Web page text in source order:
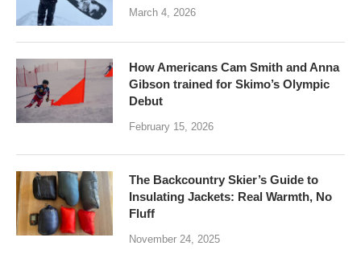
March 4, 2026
How Americans Cam Smith and Anna
Gibson trained for Skimo’s Olympic
Debut
February 15, 2026
The Backcountry Skier’s Guide to
Insulating Jackets: Real Warmth, No
Fluff
November 24, 2025